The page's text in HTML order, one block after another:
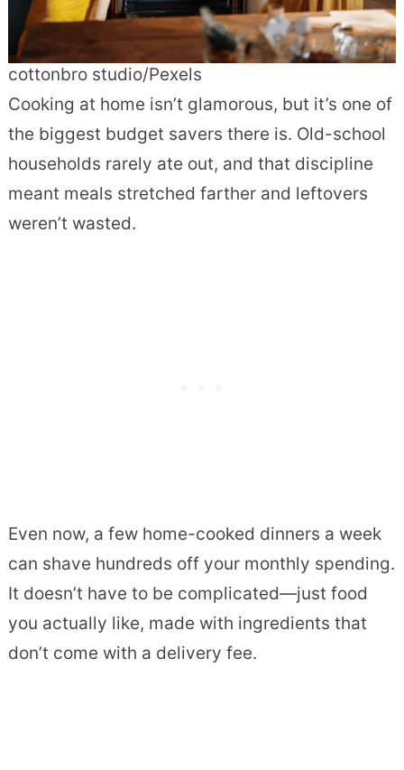
cottonbro studio/Pexels
Cooking at home isn’t glamorous, but it’s one of
the biggest budget savers there is. Old-school
households rarely ate out, and that discipline
meant meals stretched farther and leftovers
weren’t wasted.
Even now, a few home-cooked dinners a week
can shave hundreds off your monthly spending.
It doesn’t have to be complicated—just food
you actually like, made with ingredients that
don’t come with a delivery fee.